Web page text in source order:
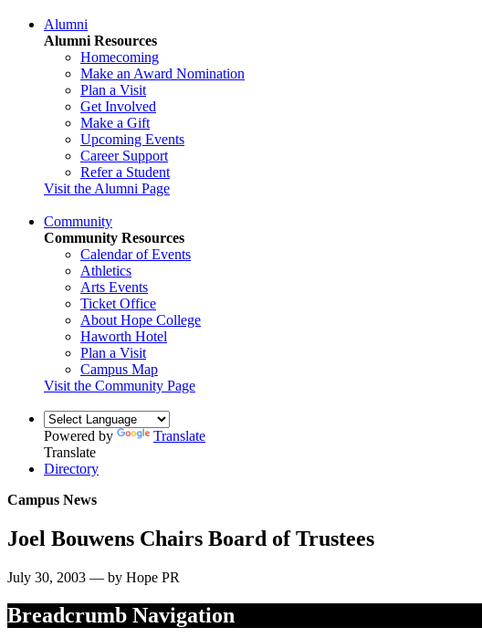
Alumni
Alumni Resources
Homecoming
Make an Award Nomination
Plan a Visit
Get Involved
Make a Gift
Upcoming Events
Career Support
Refer a Student
Visit the Alumni Page
Community
Community Resources
Calendar of Events
Athletics
Arts Events
Ticket Office
About Hope College
Haworth Hotel
Plan a Visit
Campus Map
Visit the Community Page
Powered by
Translate
Translate
Directory
Campus News
Joel Bouwens Chairs Board of Trustees
July 30, 2003 — by Hope PR
Breadcrumb Navigation